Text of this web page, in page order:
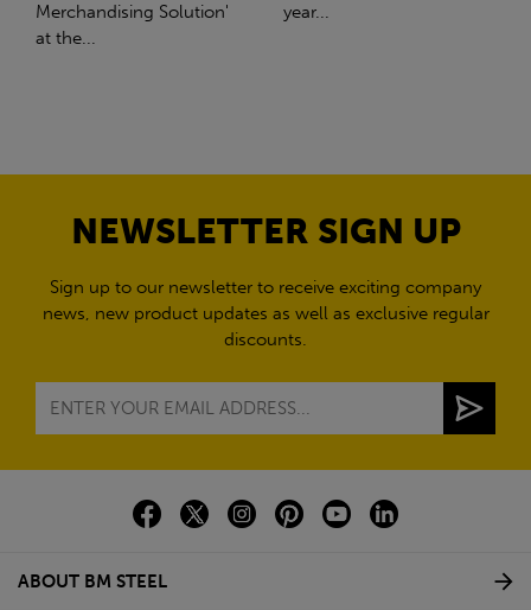
year...
steel manufacturing....
NEWSLETTER SIGN UP
Sign up to our newsletter to receive exciting company
news, new product updates as well as exclusive regular
discounts.
ABOUT BM STEEL